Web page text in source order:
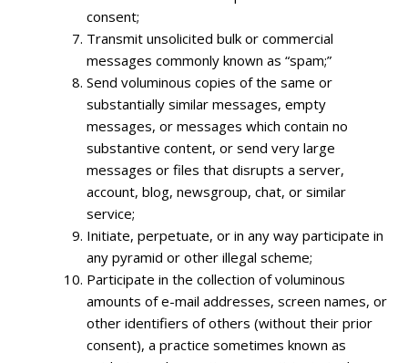
consent;
Transmit unsolicited bulk or commercial
messages commonly known as “spam;”
Send voluminous copies of the same or
substantially similar messages, empty
messages, or messages which contain no
substantive content, or send very large
messages or files that disrupts a server,
account, blog, newsgroup, chat, or similar
service;
Initiate, perpetuate, or in any way participate in
any pyramid or other illegal scheme;
Participate in the collection of voluminous
amounts of e-mail addresses, screen names, or
other identifiers of others (without their prior
consent), a practice sometimes known as